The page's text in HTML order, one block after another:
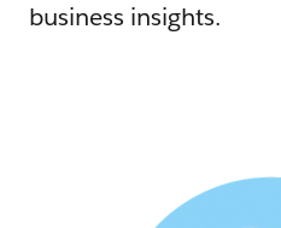
business insights.